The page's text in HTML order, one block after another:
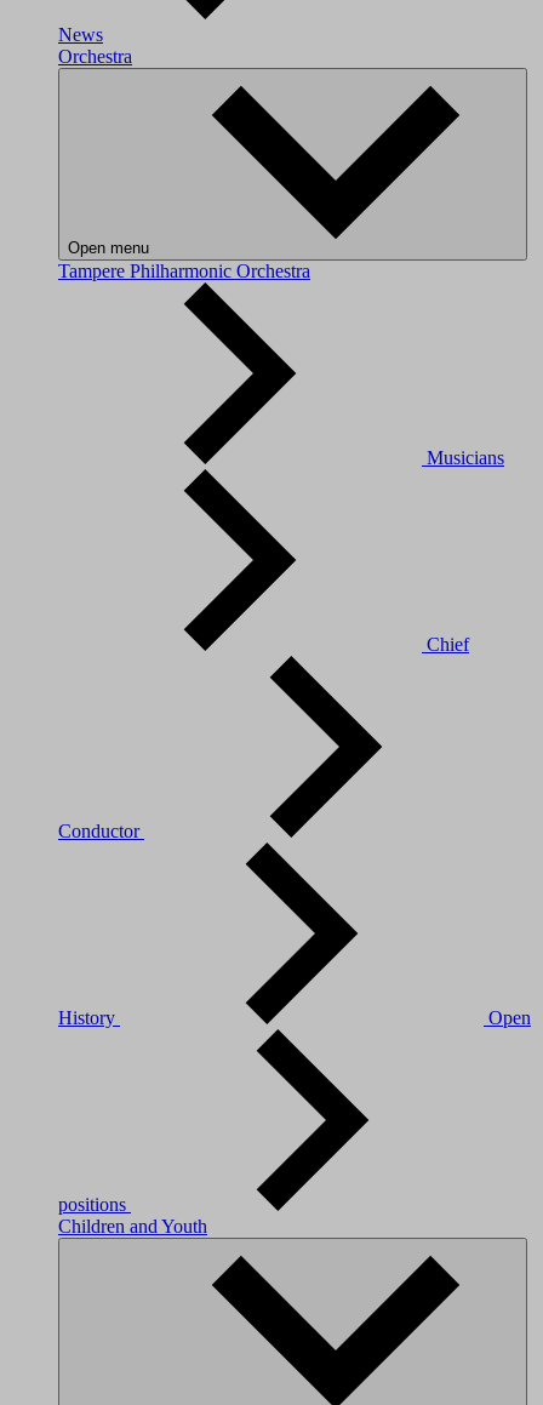
News
Orchestra
Open menu
Tampere Philharmonic Orchestra
Musicians
Chief
Conductor
History Open
positions
Children and Youth